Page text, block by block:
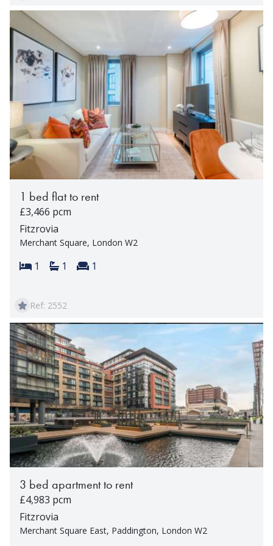
1 bed flat to rent
£3,466 pcm
Fitzrovia
Merchant Square, London W2
Bedrooms:
1 Bathrooms:
1 Reception rooms:
1
Ref: 2552
3 bed apartment to rent
£4,983 pcm
Fitzrovia
Merchant Square East, Paddington, London W2